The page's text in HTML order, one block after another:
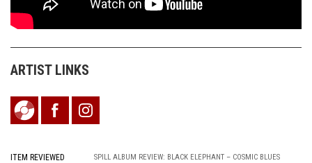
ARTIST LINKS
ITEM REVIEWED SPILL ALBUM REVIEW: BLACK ELEPHANT – COSMIC BLUES